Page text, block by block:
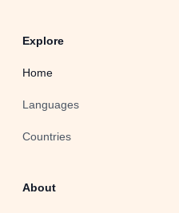
Explore
Home
Languages
Countries
About